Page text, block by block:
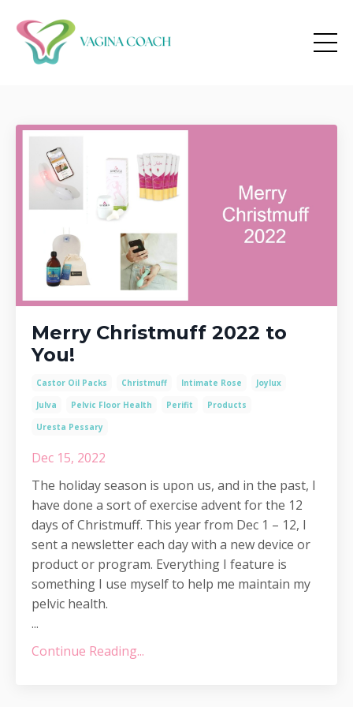
Merry Christmuff 2022 to
You!
Castor Oil Packs Christmuff Intimate Rose
Joylux
Julva
Pelvic Floor Health Perifit
Products
Uresta Pessary
Dec 15, 2022
The holiday season is upon us, and in the past, I
have done a sort of exercise advent for the 12
days of Christmuff. This year from Dec 1 – 12, I
sent a newsletter each day with a new device or
product or program. Everything I feature is
something I use myself to help me maintain my
pelvic health.
...
Continue Reading...